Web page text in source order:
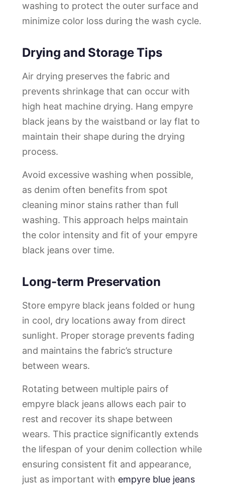
washing to protect the outer surface and
minimize color loss during the wash cycle.
Drying and Storage Tips
Air drying preserves the fabric and
prevents shrinkage that can occur with
high heat machine drying. Hang empyre
black jeans by the waistband or lay flat to
maintain their shape during the drying
process.
Avoid excessive washing when possible,
as denim often benefits from spot
cleaning minor stains rather than full
washing. This approach helps maintain
the color intensity and fit of your empyre
black jeans over time.
Long-term Preservation
Store empyre black jeans folded or hung
in cool, dry locations away from direct
sunlight. Proper storage prevents fading
and maintains the fabric’s structure
between wears.
Rotating between multiple pairs of
empyre black jeans allows each pair to
rest and recover its shape between
wears. This practice significantly extends
the lifespan of your denim collection while
ensuring consistent fit and appearance,
just as important with empyre blue jeans